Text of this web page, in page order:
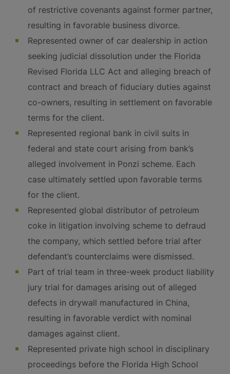
of restrictive covenants against former partner,
resulting in favorable business divorce.
Represented owner of car dealership in action
seeking judicial dissolution under the Florida
Revised Florida LLC Act and alleging breach of
contract and breach of fiduciary duties against
co-owners, resulting in settlement on favorable
terms for the client.
Represented regional bank in civil suits in
federal and state court arising from bank’s
alleged involvement in Ponzi scheme. Each
case ultimately settled upon favorable terms
for the client.
Represented global distributor of petroleum
coke in litigation involving scheme to defraud
the company, which settled before trial after
defendant’s counterclaims were dismissed.
Part of trial team in three-week product liability
jury trial for damages arising out of alleged
defects in drywall manufactured in China,
resulting in favorable verdict with nominal
damages against client.
Represented private high school in disciplinary
proceedings before the Florida High School